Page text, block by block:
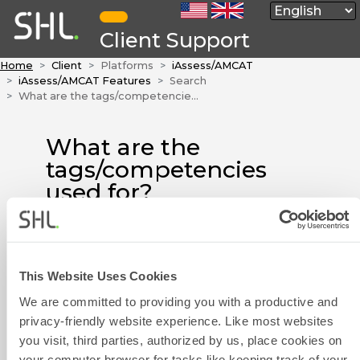
This Website Uses Cookies
We are committed to providing you with a productive and
privacy-friendly website experience. Like most websites
you visit, third parties, authorized by us, place cookies on
Client Support
Home Client Platforms
iAssess/AMCAT
iAssess/AMCAT Features
Search
What are the tags/competencies used for?
What are the
tags/competencies
used for?
When using the iAssess platform,
you may see that
The main function is to help
users quickly locate the target,
facilitate selection and proceed